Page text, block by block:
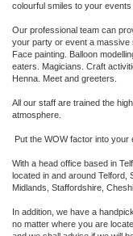
colourful smiles to your events
Our professional team can
your party or event a massive
Face painting. Balloon
eaters. Magicians. Craft
Henna. Meet and greeters.
All our staff are trained the
atmosphere.
Put the WOW factor into your
With a head office based in
located in and around Telford,
Midlands, Staffordshire,
In addition, we have a
no matter where you are